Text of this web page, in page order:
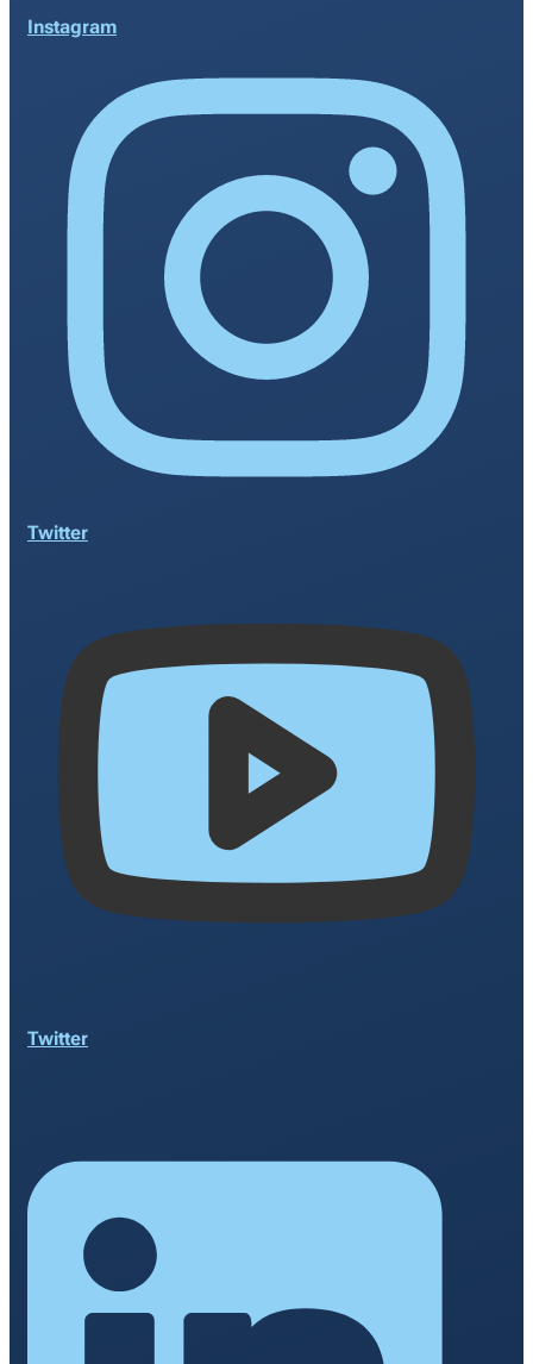
Instagram
Twitter
Twitter